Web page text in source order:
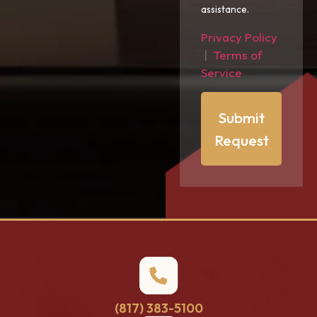
assistance.
Privacy Policy
| Terms of
Service
Submit
Request
(817) 383-5100